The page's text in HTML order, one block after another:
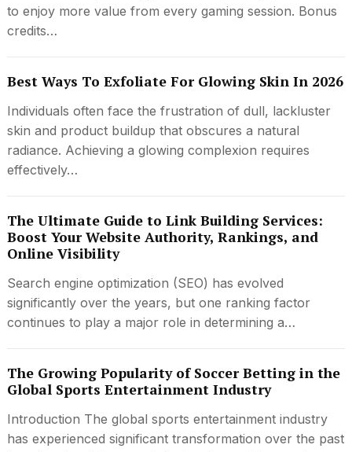
to enjoy more value from every gaming session. Bonus
credits…
Best Ways To Exfoliate For Glowing Skin In 2026
Individuals often face the frustration of dull, lackluster
skin and product buildup that obscures a natural
radiance. Achieving a glowing complexion requires
effectively…
The Ultimate Guide to Link Building Services:
Boost Your Website Authority, Rankings, and
Online Visibility
Search engine optimization (SEO) has evolved
significantly over the years, but one ranking factor
continues to play a major role in determining a…
The Growing Popularity of Soccer Betting in the
Global Sports Entertainment Industry
Introduction The global sports entertainment industry
has experienced significant transformation over the past